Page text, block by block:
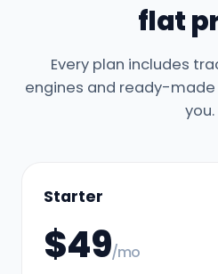
flat
Every plan includes
engines and ready-
you.
Starter
$49/mo